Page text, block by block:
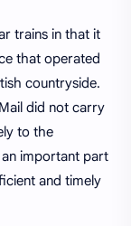
trains in that it
that operated
countryside.
did not carry
to the
important part
and timely